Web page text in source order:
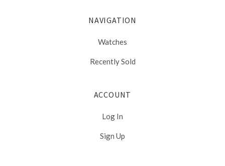
NAVIGATION
Watches
Recently Sold
ACCOUNT
Log In
Sign Up